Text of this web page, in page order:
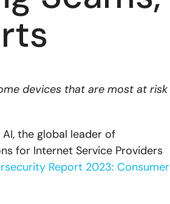
devices that are most at risk
the global leader of
for Internet Service Providers
Report 2023: Consumer